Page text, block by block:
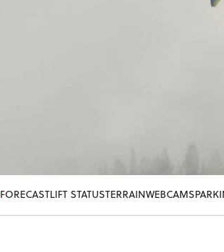
FORECASTLIFT STATUSTERRAINWEBCAMS